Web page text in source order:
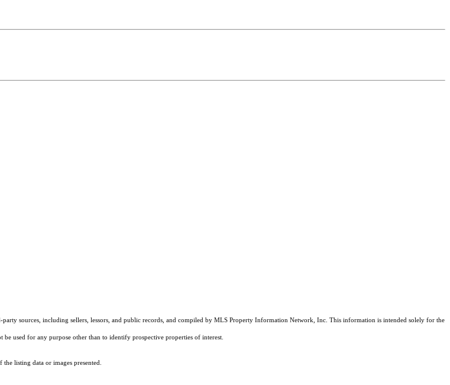
sources, including sellers, lessors, and public records, and compiled by MLS Property Information Network, Inc. This information is intended solely for the
used for any purpose other than to identify prospective properties of interest.
listing data or images presented.